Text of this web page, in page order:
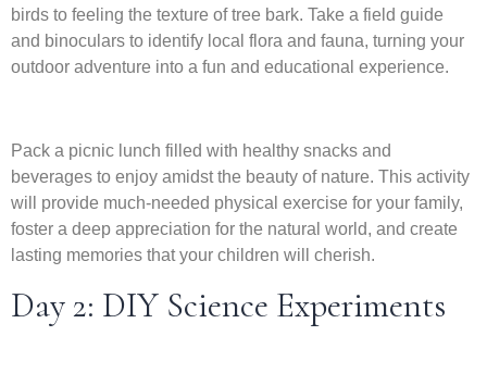
birds to feeling the texture of tree bark. Take a field guide
and binoculars to identify local flora and fauna, turning your
outdoor adventure into a fun and educational experience.
Pack a picnic lunch filled with healthy snacks and
beverages to enjoy amidst the beauty of nature. This activity
will provide much-needed physical exercise for your family,
foster a deep appreciation for the natural world, and create
lasting memories that your children will cherish.
Day 2: DIY Science Experiments